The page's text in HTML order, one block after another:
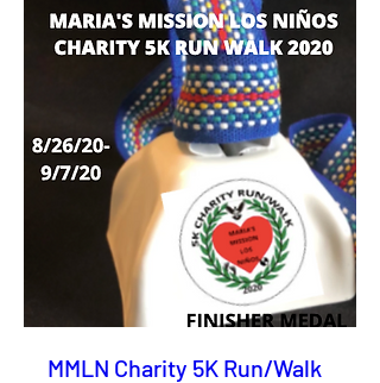
MMLN Charity 5K Run/Walk